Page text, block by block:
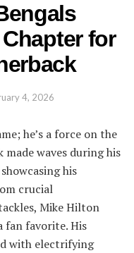
for
4, 2026
he’s a force on the
waves during his
his
crucial
Mike Hilton
fan favorite. His
with electrifying